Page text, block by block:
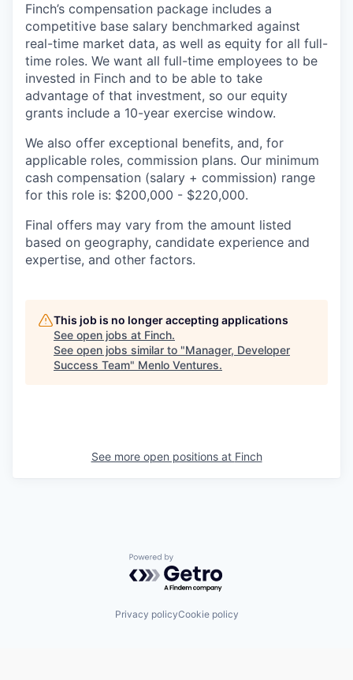
Finch’s compensation package includes a
competitive base salary benchmarked against
real-time market data, as well as equity for all full-
time roles. We want all full-time employees to be
invested in Finch and to be able to take
advantage of that investment, so our equity
grants include a 10-year exercise window.
We also offer exceptional benefits, and, for
applicable roles, commission plans. Our minimum
cash compensation (salary + commission) range
for this role is: $200,000 - $220,000.
Final offers may vary from the amount listed
based on geography, candidate experience and
expertise, and other factors.
This job is no longer accepting applications
See open jobs at Finch.
See open jobs similar to "Manager, Developer
Success Team" Menlo Ventures.
See more open positions at Finch
Powered by Getro.com
Privacy policyCookie policy